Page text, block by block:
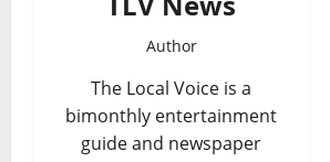
Author
The Local Voice is a
bimonthly entertainment
guide and newspaper